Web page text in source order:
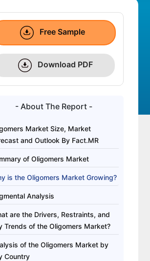
Free Sample
Download PDF
- About The Report -
Market Size, Market
and Outlook By Fact.MR
of Oligomers Market
is the Oligomers Market Growing?
Analysis
are the Drivers, Restraints, and
Trends of the Oligomers Market?
of the Oligomers Market by
Country